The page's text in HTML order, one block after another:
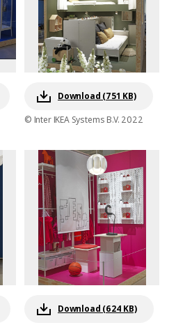
Download (751 KB)
© Inter IKEA Systems B.V. 2022
Download (624 KB)